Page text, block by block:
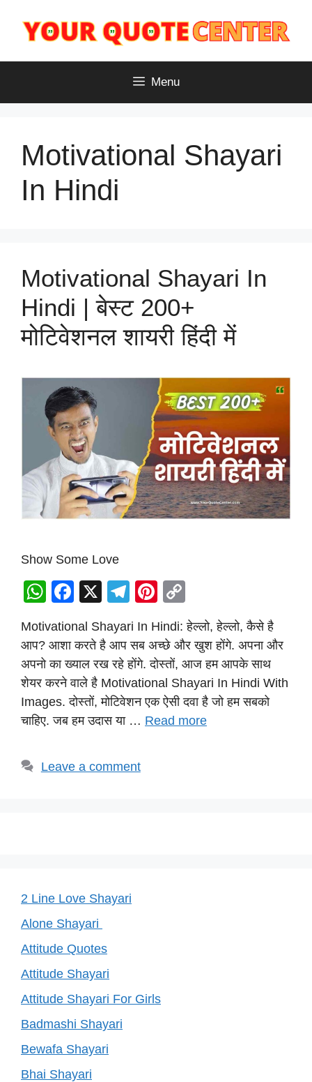
content
Menu
Motivational Shayari
In Hindi
Motivational Shayari In
Hindi | बेस्ट 200+
मोटिवेशनल शायरी हिंदी में
Show Some Love
W
at
s
A
p
p
F
c
e
b
o
o
X
T
e
gr
a
m
Pi
er
e
st
o
p
y
Li
n
k
Motivational Shayari In Hindi: हेल्लो, हेल्लो, कैसे है
आप? आशा करते है आप सब अच्छे और खुश होंगे. अपना और
अपनो का ख्याल रख रहे होंगे. दोस्तों, आज हम आपके साथ
शेयर करने वाले है Motivational Shayari In Hindi With
Images. दोस्तों, मोटिवेशन एक ऐसी दवा है जो हम सबको
चाहिए. जब हम उदास या … Read more
Leave a comment
2 Line Love Shayari
Alone Shayari
Attitude Quotes
Attitude Shayari
Attitude Shayari For Girls
Badmashi Shayari
Bewafa Shayari
Bhai Shayari